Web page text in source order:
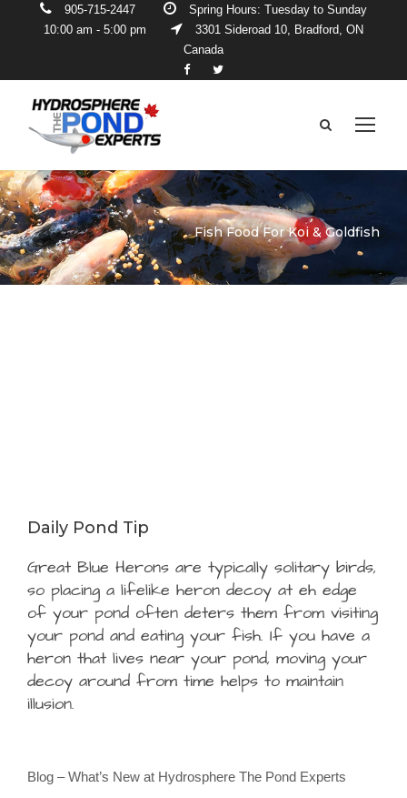
905-715-2447
Spring Hours: Tuesday to Sunday
10:00 am - 5:00 pm
3301 Sideroad 10, Bradford, ON
Canada
Fish Food For Koi & Goldfish
Daily Pond Tip
Great Blue Herons are typically solitary birds,
so placing a lifelike heron decoy at eh edge
of your pond often deters them from visiting
your pond and eating your fish. If you have a
heron that lives near your pond, moving your
decoy around from time helps to maintain
illusion.
Blog – What’s New at Hydrosphere The Pond Experts